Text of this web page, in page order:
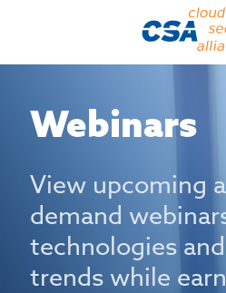
Webinars
View upcoming
demand
technologies
trends while